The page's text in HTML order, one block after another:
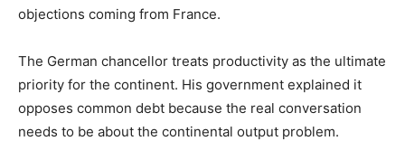
objections coming from France.
The German chancellor treats productivity as the ultimate
priority for the continent. His government explained it
opposes common debt because the real conversation
needs to be about the continental output problem.